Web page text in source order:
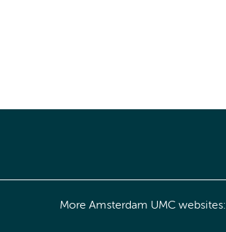
More Amsterdam UMC websites: